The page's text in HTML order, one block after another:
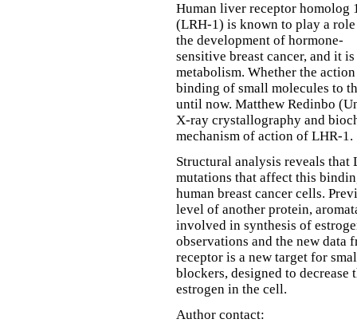
Human liver receptor homolog
(LRH-1) is known to play a
the development of hormone-
sensitive breast cancer, and it
metabolism. Whether the
binding of small molecules to
until now. Matthew Redinbo
X-ray crystallography and
mechanism of action of LHR-1.
Structural analysis reveals
mutations that affect this
human breast cancer cells.
level of another protein,
involved in synthesis of
observations and the new data
receptor is a new target for
blockers, designed to
estrogen in the cell.
Author contact: